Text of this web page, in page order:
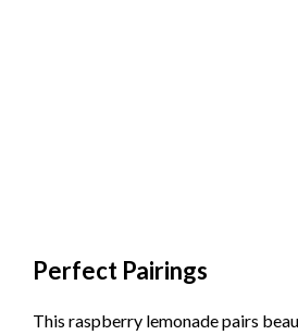
Perfect Pairings
This raspberry lemonade pairs